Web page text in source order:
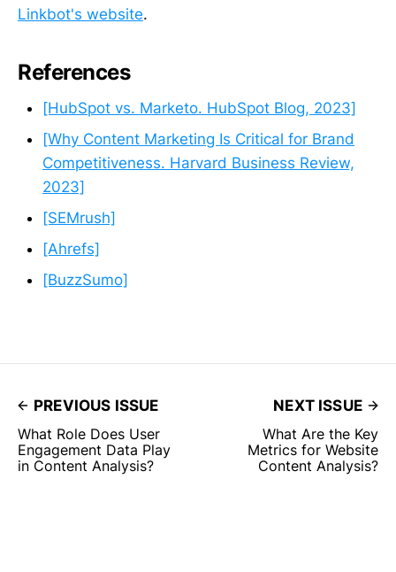
Linkbot's website.
References
[HubSpot vs. Marketo. HubSpot Blog, 2023]
[Why Content Marketing Is Critical for Brand
Competitiveness. Harvard Business Review,
2023]
[SEMrush]
[Ahrefs]
[BuzzSumo]
PREVIOUS ISSUE
What Role Does User
Engagement Data Play
in Content Analysis?
NEXT ISSUE
What Are the Key
Metrics for Website
Content Analysis?